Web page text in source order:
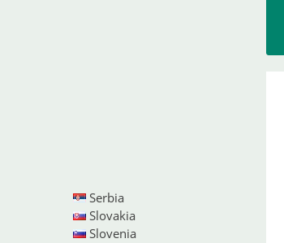
Serbia
Slovakia
Slovenia